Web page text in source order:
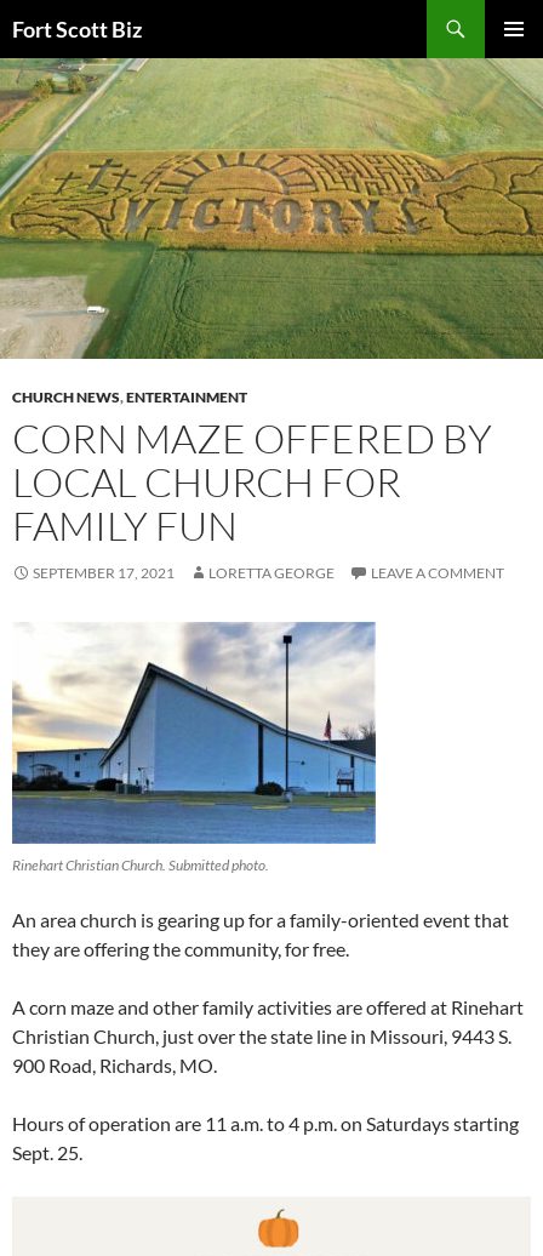
to
content
Fort Scott Biz
MENU
CHURCH NEWS,ENTERTAINMENT
CORN MAZE OFFERED BY
LOCAL CHURCH FOR
FAMILY FUN
SEPTEMBER 17, 2021 LORETTA GEORGE LEAVE A COMMENT
Rinehart Christian Church. Submitted photo.
An area church is gearing up for a family-oriented event that
they are offering the community, for free.
A corn maze and other family activities are offered at Rinehart
Christian Church, just over the state line in Missouri, 9443 S.
900 Road, Richards, MO.
Hours of operation are 11 a.m. to 4 p.m. on Saturdays starting
Sept. 25.